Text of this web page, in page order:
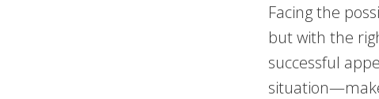
Facing the
but with the
successful